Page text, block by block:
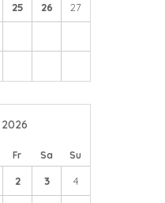
25 26 27
2026
Fr Sa Su
2 3 4